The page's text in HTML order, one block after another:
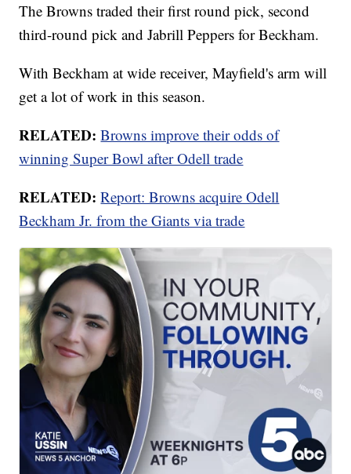
The Browns traded their first round pick, second
third-round pick and Jabrill Peppers for Beckham.
With Beckham at wide receiver, Mayfield's arm will
get a lot of work in this season.
RELATED: Browns improve their odds of
winning Super Bowl after Odell trade
RELATED: Report: Browns acquire Odell
Beckham Jr. from the Giants via trade